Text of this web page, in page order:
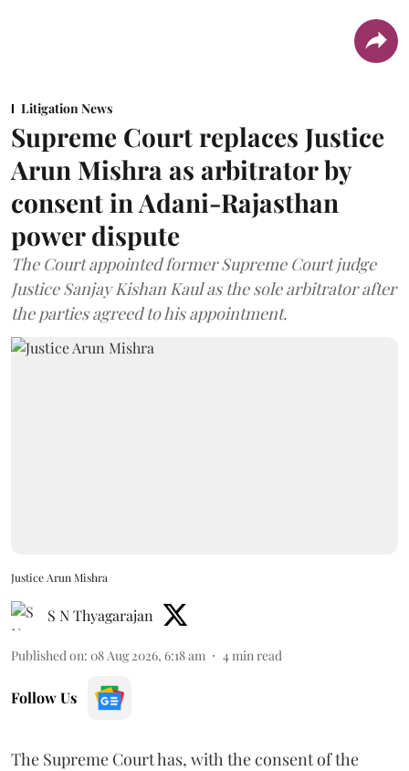
Litigation News
Supreme Court replaces Justice
Arun Mishra as arbitrator by
consent in Adani-Rajasthan
power dispute
The Court appointed former Supreme Court judge
Justice Sanjay Kishan Kaul as the sole arbitrator after
the parties agreed to his appointment.
Justice Arun Mishra
S N Thyagarajan
Published on: 08 Aug 2026, 6:18 am 4min read
Follow Us
The Supreme Court has, with the consent of the